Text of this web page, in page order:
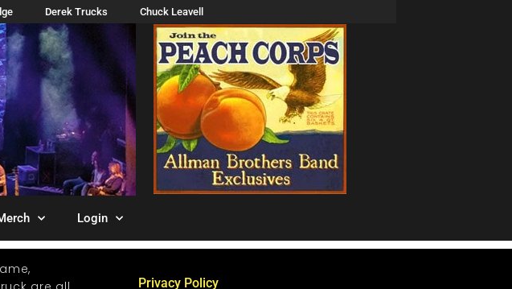
Derek Trucks Chuck Leavell
Login
Privacy Policy